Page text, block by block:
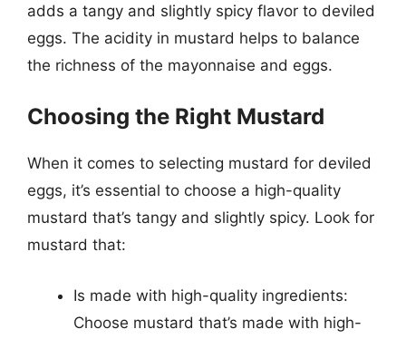
adds a tangy and slightly spicy flavor to deviled
eggs. The acidity in mustard helps to balance
the richness of the mayonnaise and eggs.
Choosing the Right Mustard
When it comes to selecting mustard for deviled
eggs, it’s essential to choose a high-quality
mustard that’s tangy and slightly spicy. Look for
mustard that:
Is made with high-quality ingredients:
Choose mustard that’s made with high-